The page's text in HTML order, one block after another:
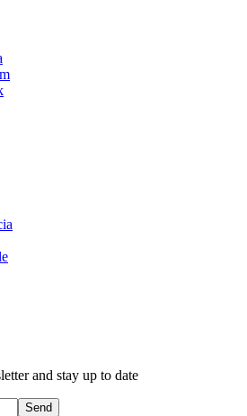
and stay up to date
Send